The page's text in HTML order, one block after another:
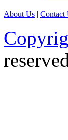
About Us | Contact
reserved